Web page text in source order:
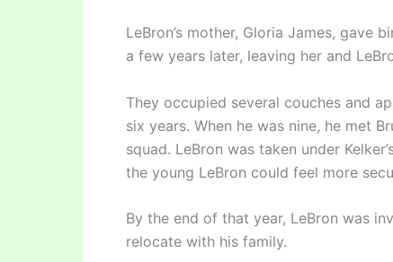
LeBron’s mother, Gloria James, gave
a few years later, leaving her and
They occupied several couches and
six years. When he was nine, he met
squad. LeBron was taken under
the young LeBron could feel more
By the end of that year, LeBron was
relocate with his family.